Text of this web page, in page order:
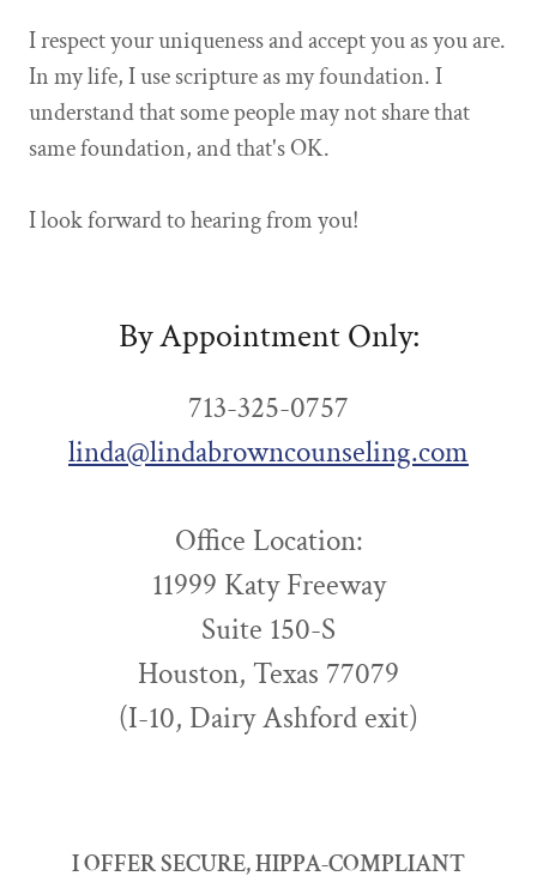
I respect your uniqueness and accept you as you are.
In my life, I use scripture as my foundation. I
understand that some people may not share that
same foundation, and that's OK.
I look forward to hearing from you!
By Appointment Only:
713-325-0757
linda@lindabrowncounseling.com
Office Location:
11999 Katy Freeway
Suite 150-S
Houston, Texas 77079
(I-10, Dairy Ashford exit)
I OFFER SECURE, HIPPA-COMPLIANT